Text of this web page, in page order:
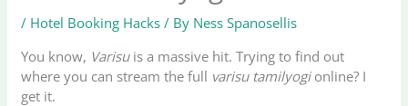
/ Hotel Booking Hacks / By Ness Spanosellis
You know, Varisuis a massive hit. Trying to find out
where you can stream the full varisu tamilyogionline? I
get it.